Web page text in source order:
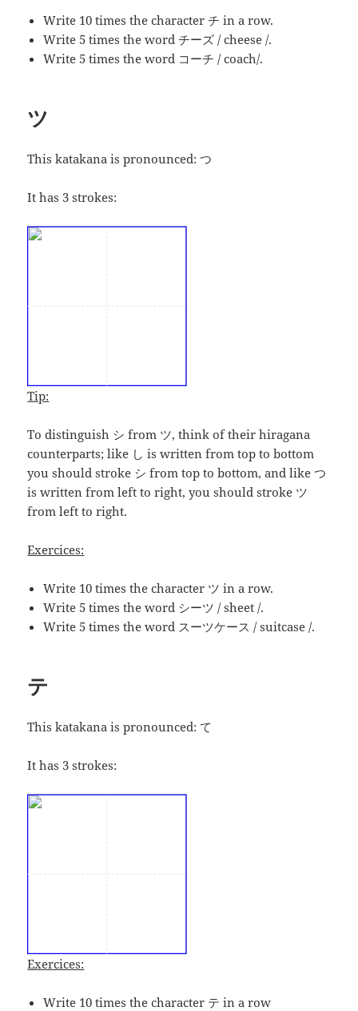
Write 10 times the character チ in a row.
Write 5 times the word チーズ / cheese /.
Write 5 times the word コーチ / coach/.
ツ
This katakana is pronounced:つ
It has 3 strokes:
Tip:
To distinguish シ from ツ, think of their hiragana
counterparts; like し is written from top to bottom
you should stroke シ from top to bottom, and like つ
is written from left to right, you should stroke ツ
from left to right.
Exercices:
Write 10 times the character ツ in a row.
Write 5 times the word シーツ/ sheet /.
Write 5 times the word スーツケース / suitcase /.
テ
This katakana is pronounced:て
It has 3 strokes:
Exercices:
Write 10 times the character テ in a row